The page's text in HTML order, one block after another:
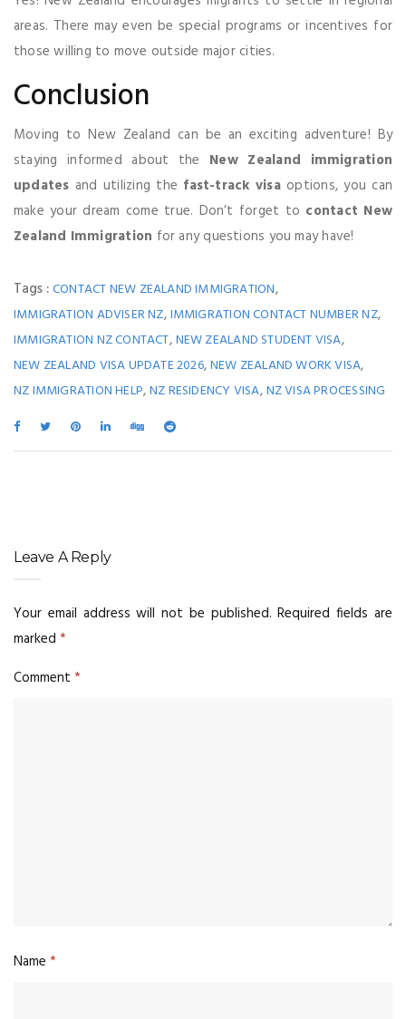
areas. There may even be special programs or incentives for
those willing to move outside major cities.
Conclusion
Moving to New Zealand can be an exciting adventure! By
staying informed about the New Zealand immigration
updates and utilizing the fast-track visaoptions, you can
make your dream come true. Don’t forget to contact New
Zealand Immigration for any questions you may have!
Tags :CONTACT NEW ZEALAND IMMIGRATION,
IMMIGRATION ADVISER NZ,IMMIGRATION CONTACT NUMBER NZ,
IMMIGRATION NZ CONTACT,NEW ZEALAND STUDENT VISA,
NEW ZEALAND VISA UPDATE 2026,NEW ZEALAND WORK VISA,
NZ IMMIGRATION HELP,NZ RESIDENCY VISA,NZ VISA PROCESSING
Leave A Reply
Your email address will not be published. Required fields are
marked *
Comment *
Name *